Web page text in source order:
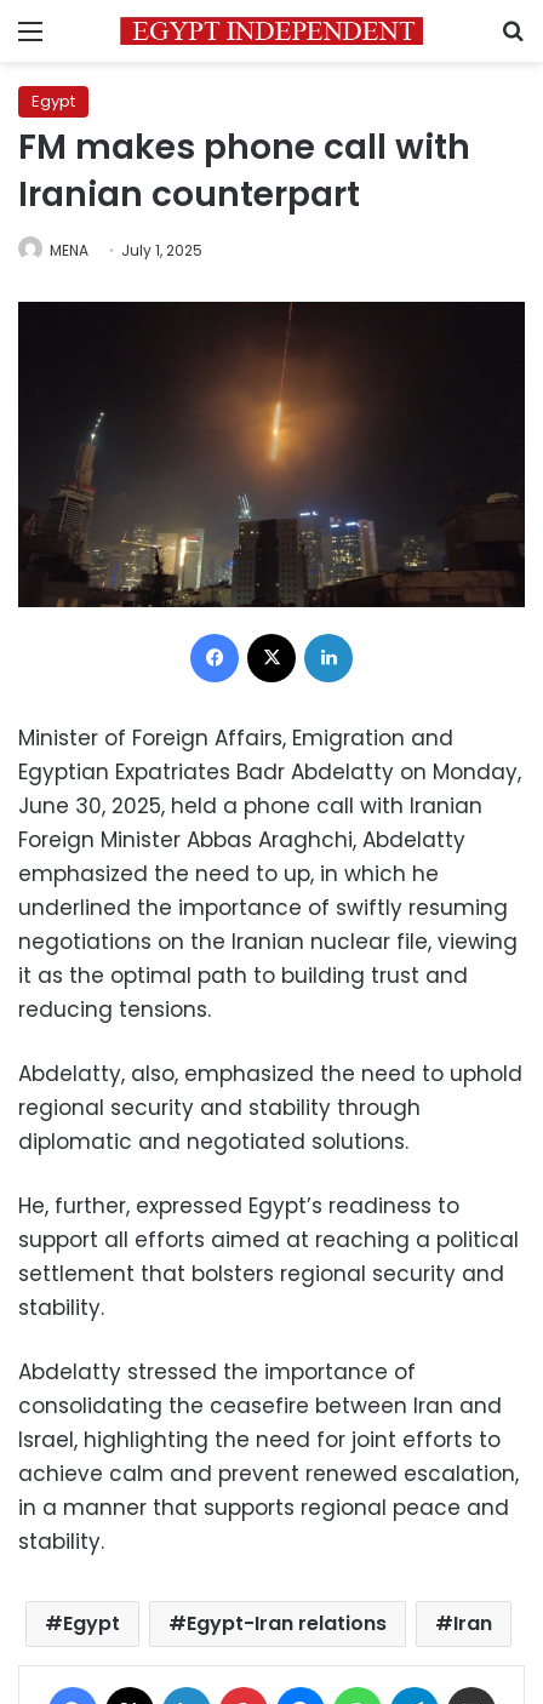
Menu
Egypt
FM makes phone call with
Iranian counterpart
MENA July 1, 2025
Facebook
Minister of Foreign Affairs, Emigration and
Egyptian Expatriates Badr Abdelatty on Monday,
June 30, 2025, held a phone call with Iranian
Foreign Minister Abbas Araghchi, Abdelatty
emphasized the need to up, in which he
underlined the importance of swiftly resuming
negotiations on the Iranian nuclear file, viewing
it as the optimal path to building trust and
reducing tensions.
Abdelatty, also, emphasized the need to uphold
regional security and stability through
diplomatic and negotiated solutions.
He, further, expressed Egypt’s readiness to
support all efforts aimed at reaching a political
settlement that bolsters regional security and
stability.
Abdelatty stressed the importance of
consolidating the ceasefire between Iran and
Israel, highlighting the need for joint efforts to
achieve calm and prevent renewed escalation,
in a manner that supports regional peace and
stability.
Egypt Egypt-Iran relations Iran
Facebook LinkedIn Pinterest MessengerWhatsAppTelegram